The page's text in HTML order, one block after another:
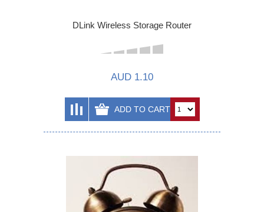
DLink Wireless Storage Router
AUD 1.10